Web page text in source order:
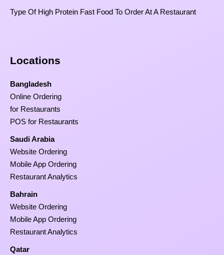
Type Of High Protein Fast Food To Order At A Restaurant
Locations
Bangladesh
Online Ordering
for Restaurants
POS for Restaurants
Saudi Arabia
Website Ordering
Mobile App Ordering
Restaurant Analytics
Bahrain
Website Ordering
Mobile App Ordering
Restaurant Analytics
Qatar